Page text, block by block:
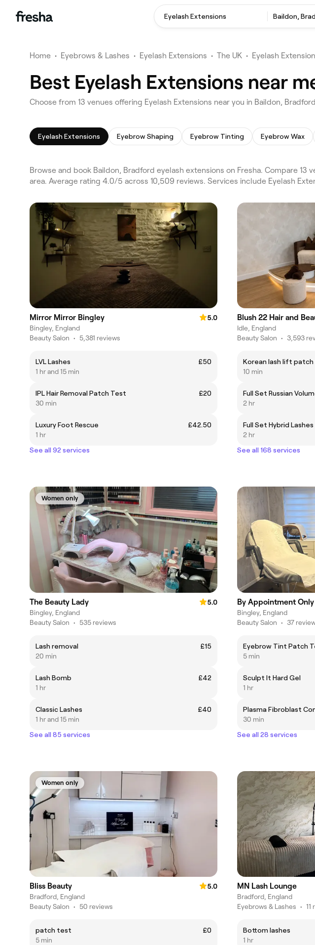
Eyelash Extensions Baildon,
Home • Eyebrows & Lashes • Eyelash Extensions • The UK • Eyelash
Best Eyelash Extensions near
Choose from 13 venues offering Eyelash Extensions near you in Baildon, Bradford
Eyelash Extensions Eyebrow Shaping Eyebrow Tinting Eyebrow Wax
Browse and book Baildon, Bradford eyelash extensions on Fresha. Compare
area. Average rating 4.0/5 across 10,509 reviews. Services include Eyelash
Mirror Mirror Bingley
5.0
Bingley, England
Beauty Salon • 5,381 reviews
LVL Lashes
£50
1 hr and 15 min
IPL Hair Removal Patch Test
£20
30 min
Luxury Foot Rescue
£42.50
1 hr
See all 92 services
Blush 22 Hair and
Idle, England
Beauty Salon • 3,593
Korean lash lift
10 min
Full Set Russian
2 hr
Full Set Hybrid Lashes
2 hr
See all 168 services
Women only
The Beauty Lady
5.0
Bingley, England
Beauty Salon • 535 reviews
Lash removal
£15
20 min
Lash Bomb
£42
1 hr
Classic Lashes
£40
1 hr and 15 min
See all 85 services
By Appointment
Bingley, England
Beauty Salon • 37
Eyebrow Tint Patch
5 min
Sculpt It Hard Gel
1 hr
Plasma Fibroblast
30 min
See all 28 services
Women only
Bliss Beauty
5.0
Bradford, England
Beauty Salon • 50 reviews
patch test
£0
5 min
MN Lash Lounge
Bradford, England
Eyebrows & Lashes • 11
Bottom lashes
1 hr